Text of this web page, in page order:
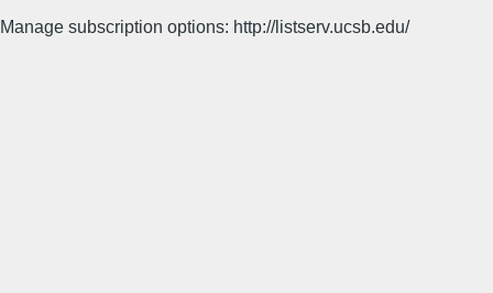
Manage subscription options: http://listserv.ucsb.edu/